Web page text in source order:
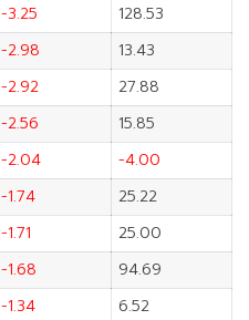
-3.25
128.53
-2.98
13.43
-2.92
27.88
-2.56
15.85
-2.04
-4.00
-1.74
25.22
-1.71
25.00
-1.68
94.69
-1.34
6.52